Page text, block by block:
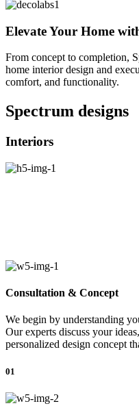
Elevate Your Home
From concept to completion,
home interior design and
comfort, and functionality.
Spectrum designs
Interiors
Consultation & Concept
We begin by understanding
Our experts discuss your
personalized design concept
01